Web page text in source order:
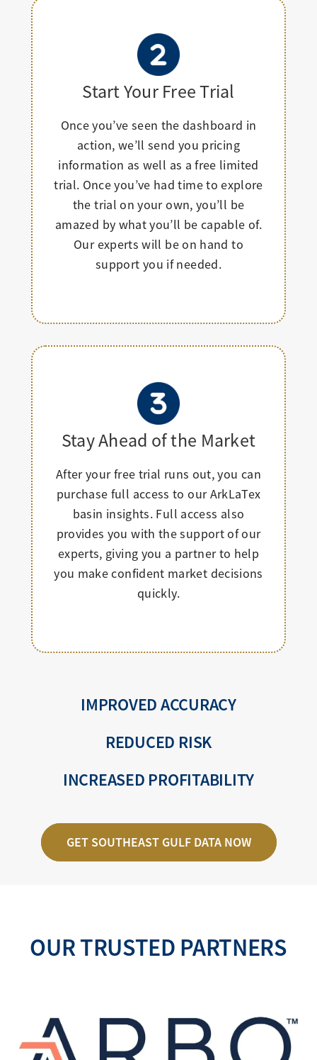
Start Your Free Trial
Once you’ve seen the dashboard in
action, we’ll send you pricing
information as well as a free limited
trial. Once you’ve had time to explore
the trial on your own, you’ll be
amazed by what you’ll be capable of.
Our experts will be on hand to
support you if needed.
Stay Ahead of the Market
After your free trial runs out, you can
purchase full access to our ArkLaTex
basin insights. Full access also
provides you with the support of our
experts, giving you a partner to help
you make confident market decisions
quickly.
IMPROVED ACCURACY
REDUCED RISK
INCREASED PROFITABILITY
GET SOUTHEAST GULF DATA NOW
OUR TRUSTED PARTNERS